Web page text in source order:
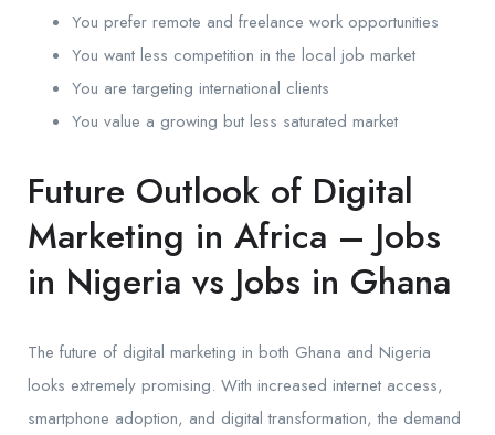
You prefer remote and freelance work opportunities
You want less competition in the local job market
You are targeting international clients
You value a growing but less saturated market
Future Outlook of Digital
Marketing in Africa – Jobs
in Nigeria vs Jobs in Ghana
The future of digital marketing in both Ghana and Nigeria
looks extremely promising. With increased internet access,
smartphone adoption, and digital transformation, the demand